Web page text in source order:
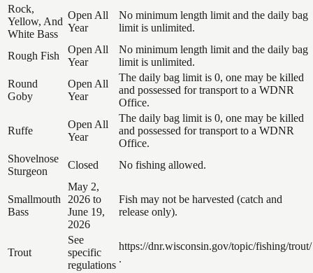
Rock,
Yellow, And
White Bass
Open All
Year
No minimum length limit and the daily bag
limit is unlimited.
Rough Fish
Open All
Year
No minimum length limit and the daily bag
limit is unlimited.
Round
Goby
Open All
Year
The daily bag limit is 0, one may be killed
and possessed for transport to a WDNR
Office.
Ruffe
Open All
Year
The daily bag limit is 0, one may be killed
and possessed for transport to a WDNR
Office.
Shovelnose
Sturgeon
Closed No fishing allowed.
Smallmouth
Bass
May 2,
2026 to
June 19,
2026
Fish may not be harvested (catch and
release only).
Trout
See
specific
regulations
https://dnr.wisconsin.gov/topic/fishing/trout/
.